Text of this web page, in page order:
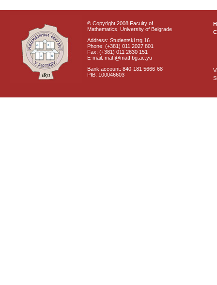
© Copyright 2008 Faculty of
Mathematics, University of Belgrade
Address: Studentski trg 16
Phone: (+381) 011 2027 801
Fax: (+381) 011 2630 151
E-mail: matf@matf.bg.ac.yu
Bank account: 840-181 5666-68
PIB: 100046603